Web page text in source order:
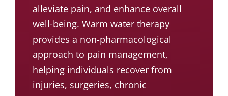
alleviate pain, and enhance overall
well-being. Warm water therapy
provides a non-pharmacological
approach to pain management,
helping individuals recover from
injuries, surgeries, chronic